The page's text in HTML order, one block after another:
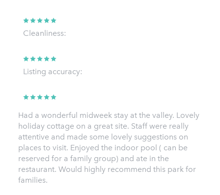
Cleanliness:
Listing accuracy:
Had a wonderful midweek stay at the valley. Lovely
holiday cottage on a great site. Staff were really
attentive and made some lovely suggestions on
places to visit. Enjoyed the indoor pool ( can be
reserved for a family group) and ate in the
restaurant. Would highly recommend this park for
families.